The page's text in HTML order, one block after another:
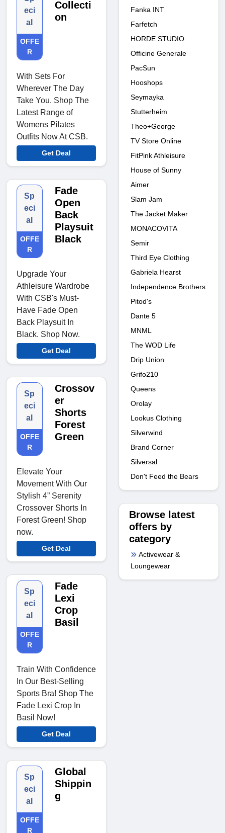
eci
al
OFFE
R
Collecti
on
With Sets For
Wherever The Day
Take You. Shop The
Latest Range of
Womens Pilates
Outfits Now At CSB.
Get Deal
Sp
eci
al
OFFE
R
Fade
Open
Back
Playsuit
Black
Upgrade Your
Athleisure Wardrobe
With CSB's Must-
Have Fade Open
Back Playsuit In
Black. Shop Now.
Get Deal
Sp
eci
al
OFFE
R
Crossov
er
Shorts
Forest
Green
Elevate Your
Movement With Our
Stylish 4” Serenity
Crossover Shorts In
Forest Green! Shop
now.
Get Deal
Sp
eci
al
OFFE
R
Fade
Lexi
Crop
Basil
Train With Confidence
In Our Best-Selling
Sports Bra! Shop The
Fade Lexi Crop In
Basil Now!
Get Deal
Sp
eci
al
OFFE
R
Global
Shippin
g
Fanka INT
Farfetch
HORDE STUDIO
Officine Generale
PacSun
Hooshops
Seymayka
Stutterheim
Theo+George
TV Store Online
FitPink Athleisure
House of Sunny
Aimer
Slam Jam
The Jacket Maker
MONACOVITA
Semir
Third Eye Clothing
Gabriela Hearst
Independence Brothers
Pitod's
Dante 5
MNML
The WOD Life
Drip Union
Grifo210
Queens
Orolay
Lookus Clothing
Silverwind
Brand Corner
Silversal
Don't Feed the Bears
Browse latest
offers by
category
Activewear &
Loungewear